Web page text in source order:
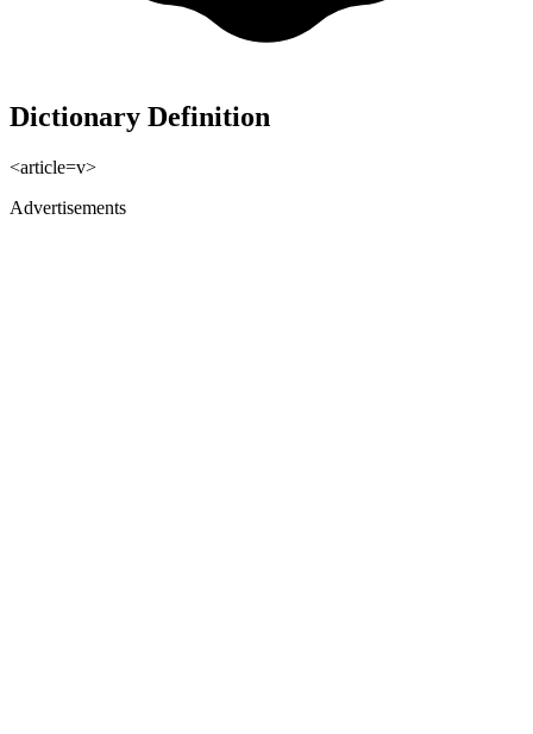
Dictionary Definition
<article=v>
Advertisements